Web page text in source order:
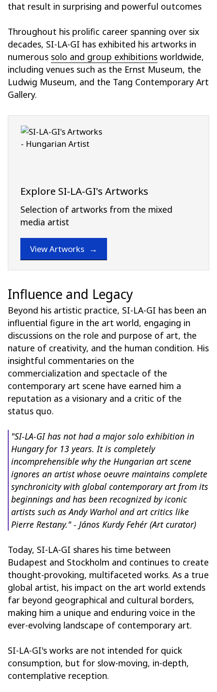
that result in surprising and powerful outcomes
Throughout his prolific career spanning over six
decades, SI-LA-GI has exhibited his artworks in
numerous solo and group exhibitions worldwide,
including venues such as the Ernst Museum, the
Ludwig Museum, and the Tang Contemporary Art
Gallery.
Explore SI-LA-GI's Artworks
Selection of artworks from the mixed
media artist
View Artworks
Influence and Legacy
Beyond his artistic practice, SI-LA-GI has been an
influential figure in the art world, engaging in
discussions on the role and purpose of art, the
nature of creativity, and the human condition. His
insightful commentaries on the
commercialization and spectacle of the
contemporary art scene have earned him a
reputation as a visionary and a critic of the
status quo.
"SI-LA-GI has not had a major solo exhibition in
Hungary for 13 years. It is completely
incomprehensible why the Hungarian art scene
ignores an artist whose oeuvre maintains complete
synchronicity with global contemporary art from its
beginnings and has been recognized by iconic
artists such as Andy Warhol and art critics like
Pierre Restany." - János Kurdy Fehér (Art curator)
Today, SI-LA-GI shares his time between
Budapest and Stockholm and continues to create
thought-provoking, multifaceted works. As a true
global artist, his impact on the art world extends
far beyond geographical and cultural borders,
making him a unique and enduring voice in the
ever-evolving landscape of contemporary art.
SI-LA-GI's works are not intended for quick
consumption, but for slow-moving, in-depth,
contemplative reception.